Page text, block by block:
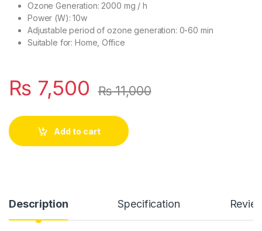
Ozone Generation: 2000 mg / h
Power (W): 10w
Adjustable period of ozone generation: 0-60 min
Suitable for: Home, Office
₨ 7,500 ₨11,000
Add to cart
Description Specification